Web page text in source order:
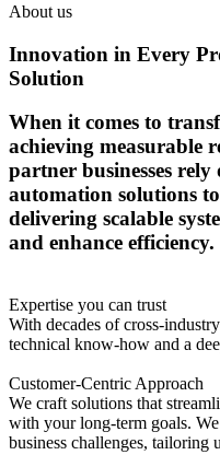
About us
Innovation in Every
Solution
When it comes to
achieving measurable
partner businesses
automation solutions
delivering scalable
and enhance efficiency.
Expertise you can trust
With decades of cross-
technical know-how and a
Customer-Centric Approach
We craft solutions that
with your long-term goals.
business challenges, tailoring